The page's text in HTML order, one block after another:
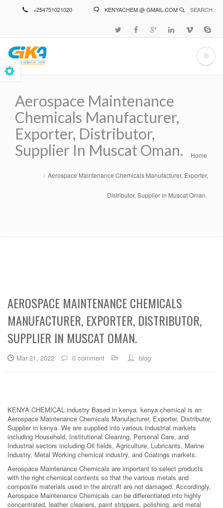
+254751021020 KENYACHEM @ GMAIL.COM SEARCH :
Aerospace Maintenance
Chemicals Manufacturer,
Exporter, Distributor,
Supplier In Muscat Oman.
Breadcrumb Home
Aerospace Maintenance Chemicals Manufacturer, Exporter,
Distributor, Supplier in Muscat Oman.
AEROSPACE MAINTENANCE CHEMICALS
MANUFACTURER, EXPORTER, DISTRIBUTOR,
SUPPLIER IN MUSCAT OMAN.
Mar 21, 2022 0 comment blog
KENYA CHEMICAL industry Based in kenya. kenya chemical is an
Aerospace Maintenance Chemicals Manufacturer, Exporter, Distributor,
Supplier in kenya. We are supplied into various industrial markets
including Household, Institutional Cleaning, Personal Care, and
Industrial sectors including Oil fields, Agriculture, Lubricants, Marine
Industry, Metal Working chemical industry, and Coatings markets.
Aerospace Maintenance Chemicals are important to select products
with the right chemical contents so that the various metals and
composite materials used in the aircraft are not damaged. Accordingly,
Aerospace Maintenance Chemicals can be differentiated into highly
concentrated, leather cleaners, paint strippers, polishing, and metal